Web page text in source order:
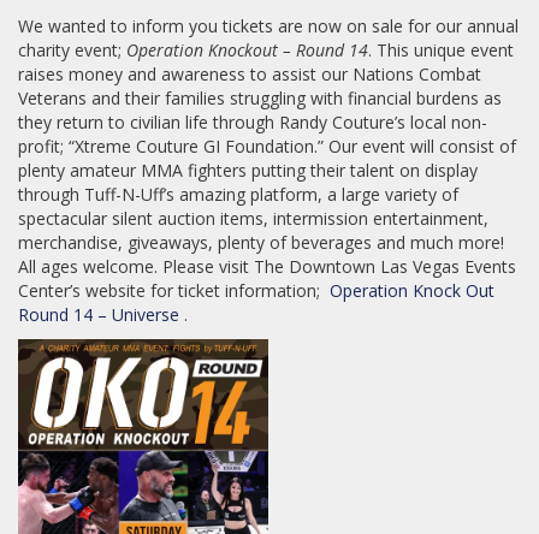
We wanted to inform you tickets are now on sale for our annual
charity event; Operation Knockout – Round 14. This unique event
raises money and awareness to assist our Nations Combat
Veterans and their families struggling with financial burdens as
they return to civilian life through Randy Couture’s local non-
profit; “Xtreme Couture GI Foundation.” Our event will consist of
plenty amateur MMA fighters putting their talent on display
through Tuff-N-Uff’s amazing platform, a large variety of
spectacular silent auction items, intermission entertainment,
merchandise, giveaways, plenty of beverages and much more!
All ages welcome. Please visit The Downtown Las Vegas Events
Center’s website for ticket information; Operation Knock Out
Round 14 – Universe .